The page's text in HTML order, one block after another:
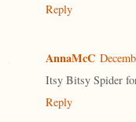
Reply
AnnaMcC
Itsy Bitsy Spider
Reply